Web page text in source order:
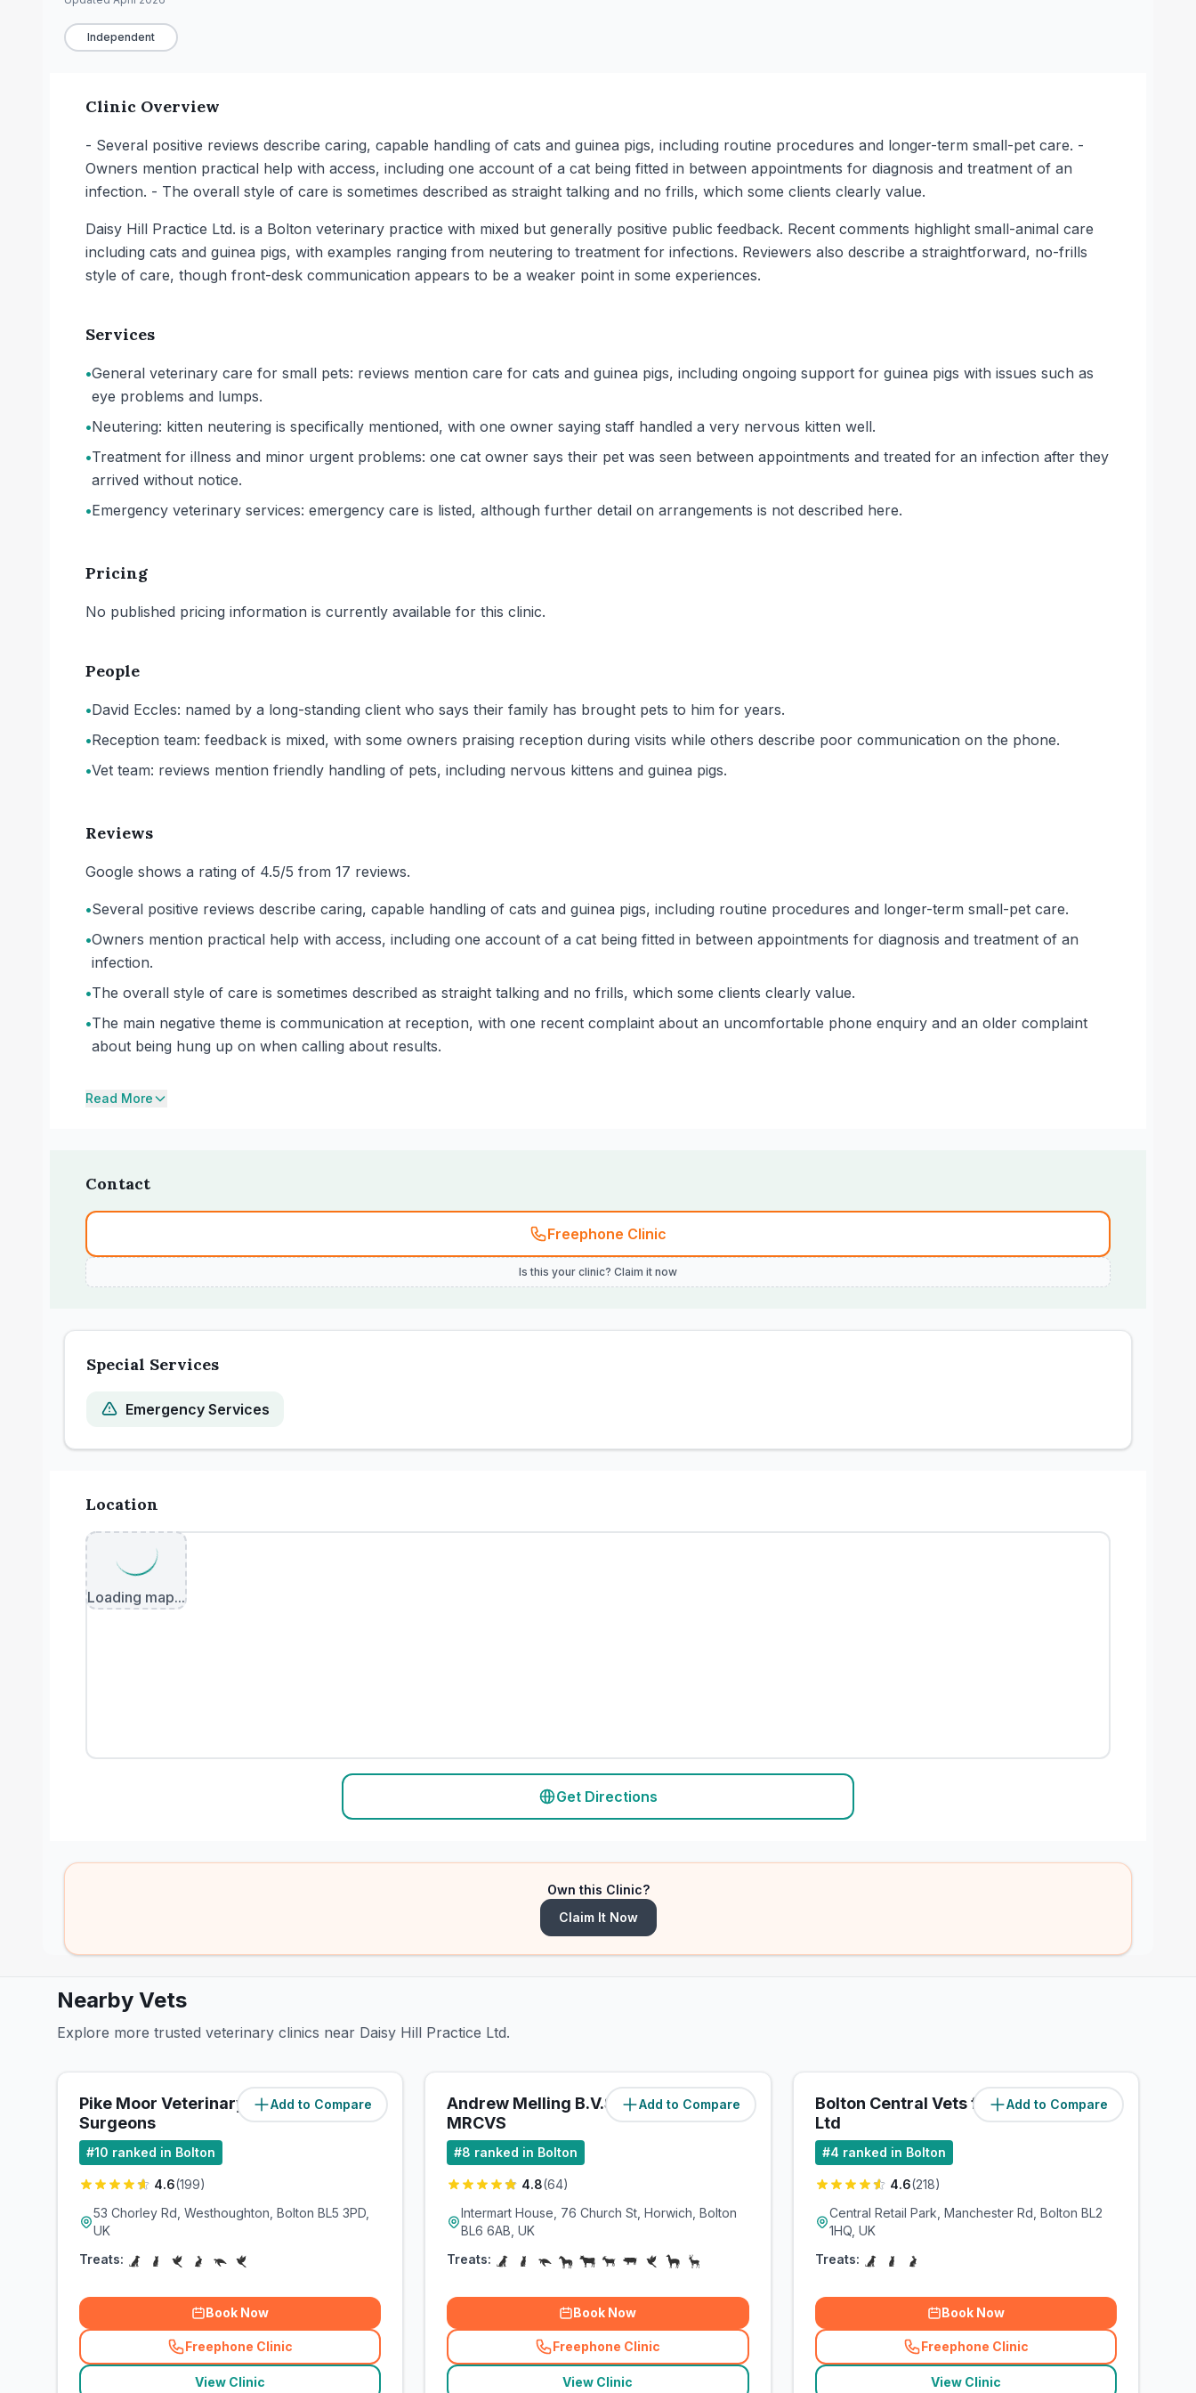
Independent
Clinic Overview
- Several positive reviews describe caring, capable handling of cats and guinea pigs, including routine procedures and longer-term small-pet care. -
Owners mention practical help with access, including one account of a cat being fitted in between appointments for diagnosis and treatment of an
infection. - The overall style of care is sometimes described as straight talking and no frills, which some clients clearly value.
Daisy Hill Practice Ltd. is a Bolton veterinary practice with mixed but generally positive public feedback. Recent comments highlight small-animal care
including cats and guinea pigs, with examples ranging from neutering to treatment for infections. Reviewers also describe a straightforward, no-frills
style of care, though front-desk communication appears to be a weaker point in some experiences.
Services
•General veterinary care for small pets: reviews mention care for cats and guinea pigs, including ongoing support for guinea pigs with issues such as
eye problems and lumps.
•Neutering: kitten neutering is specifically mentioned, with one owner saying staff handled a very nervous kitten well.
•Treatment for illness and minor urgent problems: one cat owner says their pet was seen between appointments and treated for an infection after they
arrived without notice.
•Emergency veterinary services: emergency care is listed, although further detail on arrangements is not described here.
Pricing
No published pricing information is currently available for this clinic.
People
•David Eccles: named by a long-standing client who says their family has brought pets to him for years.
•Reception team: feedback is mixed, with some owners praising reception during visits while others describe poor communication on the phone.
•Vet team: reviews mention friendly handling of pets, including nervous kittens and guinea pigs.
Reviews
Google shows a rating of 4.5/5 from 17 reviews.
•Several positive reviews describe caring, capable handling of cats and guinea pigs, including routine procedures and longer-term small-pet care.
•Owners mention practical help with access, including one account of a cat being fitted in between appointments for diagnosis and treatment of an
infection.
•The overall style of care is sometimes described as straight talking and no frills, which some clients clearly value.
•The main negative theme is communication at reception, with one recent complaint about an uncomfortable phone enquiry and an older complaint
about being hung up on when calling about results.
Read More
Contact
Freephone Clinic
Is this your clinic? Claim it now
Special Services
Emergency Services
Location
Loading map...
Get Directions
Own this Clinic?
Claim It Now
Nearby Vets
Explore more trusted veterinary clinics near Daisy Hill Practice Ltd.
Add to Compare
Pike Moor Veterinary
Surgeons
(1.8miles)
#10 ranked in Bolton
4.6(199)
53 Chorley Rd, Westhoughton, Bolton BL5 3PD,
UK
Treats:
Book Now
Freephone Clinic
(related_clinics_call
View Clinic
Add to Compare
Andrew Melling B.V.Sc
MRCVS
(4.4miles)
#8 ranked in Bolton
4.8(64)
Intermart House, 76 Church St, Horwich, Bolton
BL6 6AB, UK
Treats:
Book Now
Freephone Clinic
(related_clinics_call
View Clinic
Add to Compare
Bolton Central Vets for Pets
Ltd
(4.7miles)
#4 ranked in Bolton
4.6(218)
Central Retail Park, Manchester Rd, Bolton BL2
1HQ, UK
Treats:
Book Now
Freephone Clinic
(related_clinics_call
View Clinic